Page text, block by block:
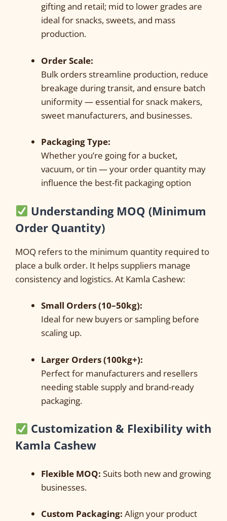
gifting and retail; mid to lower grades are
ideal for snacks, sweets, and mass
production.
Order Scale:
Bulk orders streamline production, reduce
breakage during transit, and ensure batch
uniformity — essential for snack makers,
sweet manufacturers, and businesses.
Packaging Type:
Whether you’re going for a bucket,
vacuum, or tin — your order quantity may
influence the best-fit packaging option
Understanding MOQ (Minimum
Order Quantity)
MOQ refers to the minimum quantity required to
place a bulk order. It helps suppliers manage
consistency and logistics. At Kamla Cashew:
Small Orders (10–50kg):
Ideal for new buyers or sampling before
scaling up.
Larger Orders (100kg+):
Perfect for manufacturers and resellers
needing stable supply and brand-ready
packaging.
Customization & Flexibility with
Kamla Cashew
Flexible MOQ: Suits both new and growing
businesses.
Custom Packaging: Align your product